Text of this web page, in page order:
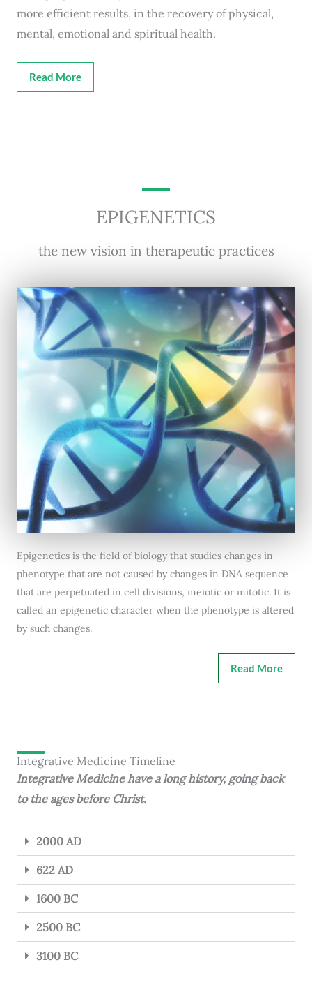
more efficient results, in the recovery of physical,
mental, emotional and spiritual health.
Read More
EPIGENETICS
the new vision in therapeutic practices
Epigenetics is the field of biology that studies changes in
phenotype that are not caused by changes in DNA sequence
that are perpetuated in cell divisions, meiotic or mitotic. It is
called an epigenetic character when the phenotype is altered
by such changes.
Read More
Integrative Medicine Timeline
Integrative Medicine have a long history, going back
to the ages before Christ.
2000 AD
622 AD
1600 BC
2500 BC
3100 BC